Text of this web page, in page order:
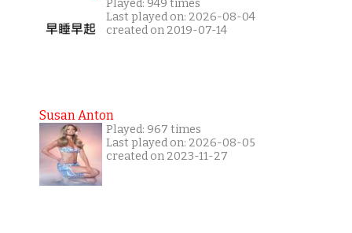
Played: 949 times
Last played on: 2026-08-04
created on 2019-07-14
Susan Anton
Played: 967 times
Last played on: 2026-08-05
created on 2023-11-27